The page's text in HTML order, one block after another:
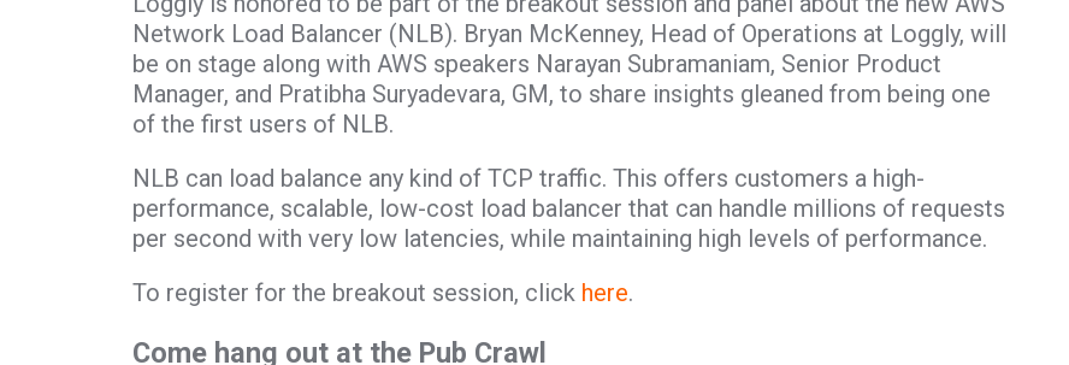
Network Load Balancer (NLB). Bryan McKenney, Head of Operations at Loggly, will
be on stage along with AWS speakers Narayan Subramaniam, Senior Product
Manager, and Pratibha Suryadevara, GM, to share insights gleaned from being one
of the first users of NLB.
NLB can load balance any kind of TCP traffic. This offers customers a high-
performance, scalable, low-cost load balancer that can handle millions of requests
per second with very low latencies, while maintaining high levels of performance.
To register for the breakout session, click here.
Come hang out at the Pub Crawl